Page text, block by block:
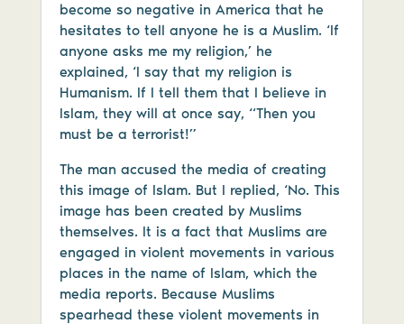
become so negative in America that he
hesitates to tell anyone he is a Muslim. ‘If
anyone asks me my religion,’ he
explained, ‘I say that my religion is
Humanism. If I tell them that I believe in
Islam, they will at once say, “Then you
must be a terrorist!”
The man accused the media of creating
this image of Islam. But I replied, ‘No. This
image has been created by Muslims
themselves. It is a fact that Muslims are
engaged in violent movements in various
places in the name of Islam, which the
media reports. Because Muslims
spearhead these violent movements in